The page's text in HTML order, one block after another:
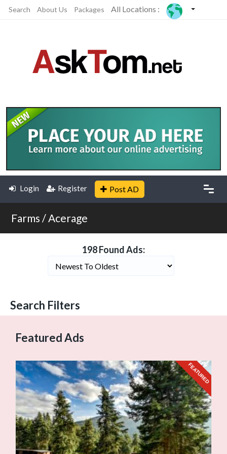
Search About Us Packages All Locations :
Login Register Post AD
Farms / Acerage
198 Found Ads:
Search Filters
Featured Ads
FEATURED